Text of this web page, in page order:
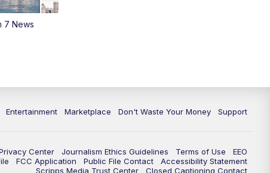
7 News
Entertainment Marketplace Don't Waste Your Money Support
Center Journalism Ethics Guidelines Terms of Use
EEO
FCC Application Public File Contact
Accessibility Statement
Scripps Media Trust Center
Closed Captioning Contact